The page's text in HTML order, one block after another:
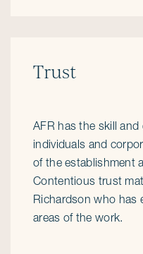
Trust
AFR has the skill
individuals and
of the establishment
Contentious trust
Richardson who has
areas of the work.